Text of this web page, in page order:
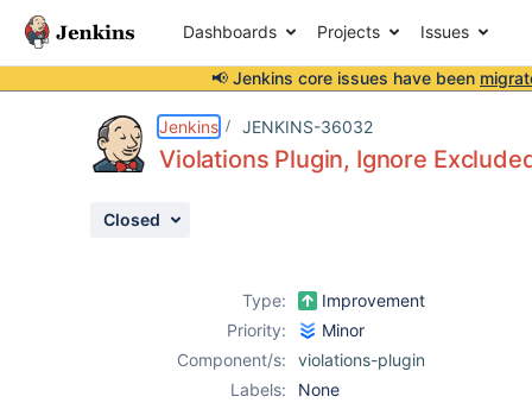
Dashboards Projects Issues
📢 Jenkins core issues have been
Jenkins JENKINS-36032
Violations Plugin, Ignore
Closed
Type:
Improvement
Priority:
Minor
Component/s:
violations-plugin
Labels:
None